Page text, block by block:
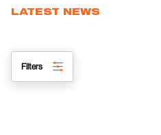
LATEST NEWS
Filters